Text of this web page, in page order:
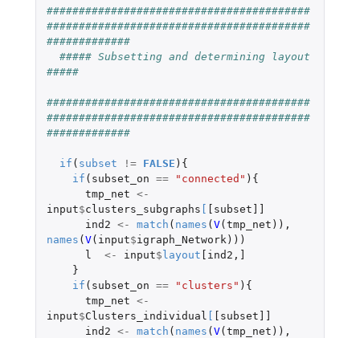
#########################################
#########################################
#############
##### Subsetting and determining layout
#####
#########################################
#########################################
#############
if ( subset != FALSE ){
if ( subset_on == "connected" ){
tmp_net <-
input$clusters_subgraphs [ [subset]]
ind2 <- match ( names (V(tmp_net )),
names (V( input$igraph_Network )))
l
<- input$layout [ind2 , ]
}
if ( subset_on == "clusters" ){
tmp_net <-
input$Clusters_individual [ [subset]]
ind2 <- match ( names (V(tmp_net )),